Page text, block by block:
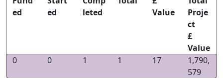
ed
ed
leted
Value
Proje
ct
£
Value
0
0 1 1 17
1,790,
579